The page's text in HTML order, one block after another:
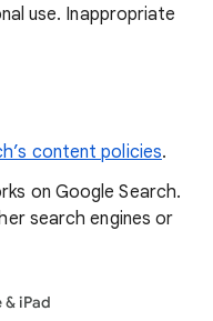
use. Inappropriate
content policies.
on Google Search.
search engines or
& iPad